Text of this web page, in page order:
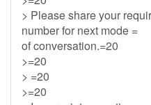
> Please share your
number for next mode =
of conversation.=20
>=20
> =20
>=20